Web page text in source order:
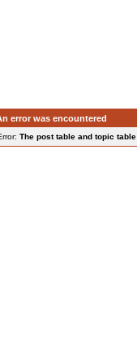
error was encountered
The post table and topic